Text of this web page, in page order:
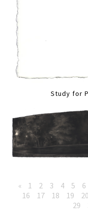
Study for
« 1 2 3 4 5 6
16
17 18 19 20
29